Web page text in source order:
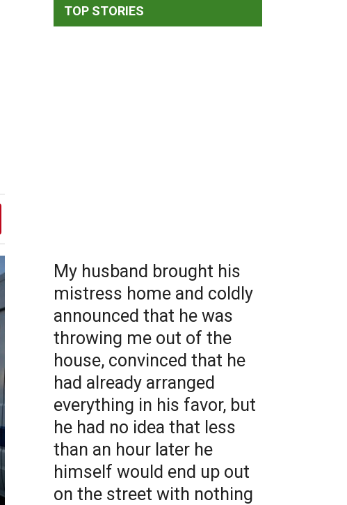
TOP STORIES
My husband brought his
mistress home and coldly
announced that he was
throwing me out of the
house, convinced that he
had already arranged
everything in his favor, but
he had no idea that less
than an hour later he
himself would end up out
on the street with nothing